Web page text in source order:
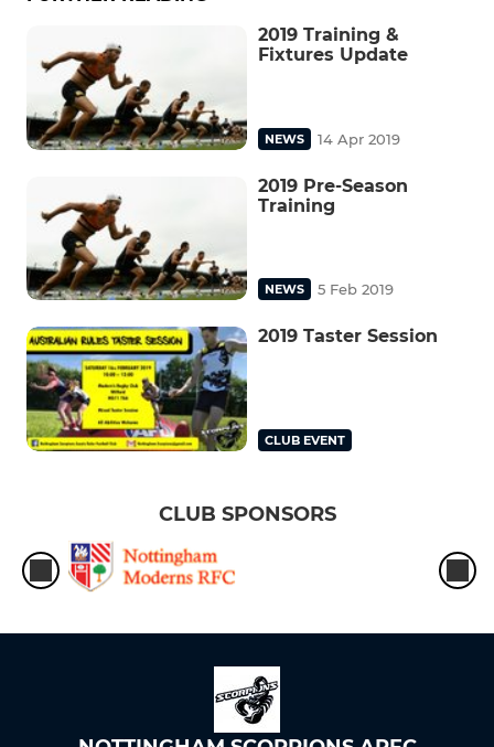
2019 Training &
Fixtures Update
NEWS 14 Apr 2019
2019 Pre-Season
Training
NEWS 5 Feb 2019
2019 Taster Session
CLUB EVENT
CLUB SPONSORS